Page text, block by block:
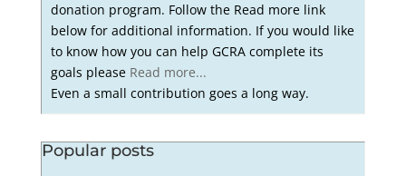
donation program. Follow the Read more link
below for additional information. If you would like
to know how you can help GCRA complete its
goals please Read more...
Even a small contribution goes a long way.
Popular posts